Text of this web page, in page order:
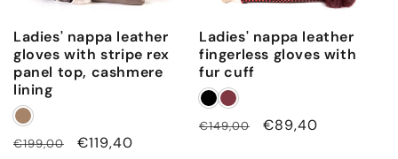
Ladies' nappa leather
gloves with stripe rex
panel top, cashmere
lining
Regular
€199,00
Sale
€119,40
Ladies' nappa leather
fingerless gloves with
fur cuff
Regular
€149,00
Sale
€89,40